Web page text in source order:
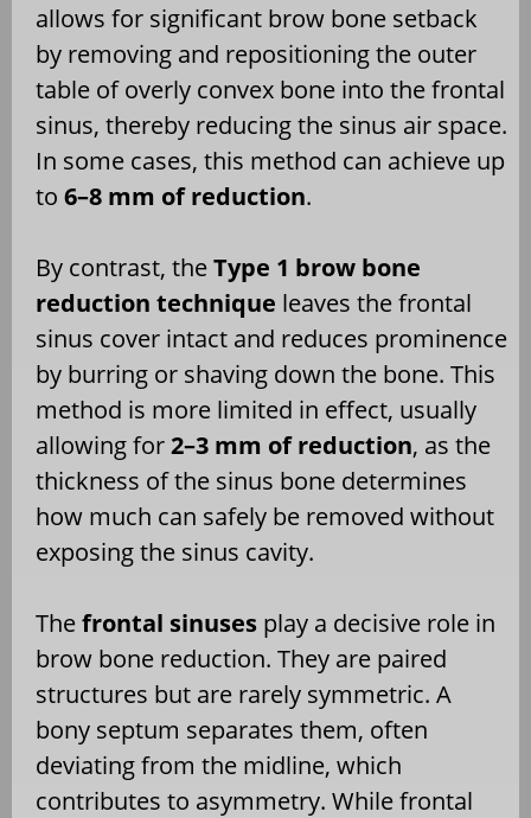
allows for significant brow bone setback
by removing and repositioning the outer
table of overly convex bone into the frontal
sinus, thereby reducing the sinus air space.
In some cases, this method can achieve up
to 6–8 mm of reduction.
By contrast, theType 1 brow bone
reduction technique leaves the frontal
sinus cover intact and reduces prominence
by burring or shaving down the bone. This
method is more limited in effect, usually
allowing for2–3 mm of reduction, as the
thickness of the sinus bone determines
how much can safely be removed without
exposing the sinus cavity.
Thefrontal sinuses play a decisive role in
brow bone reduction. They are paired
structures but are rarely symmetric. A
bony septum separates them, often
deviating from the midline, which
contributes to asymmetry. While frontal